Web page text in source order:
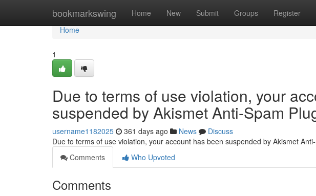
bookmarkswing Home New Submit Groups Register
Home
Home
1
Due to terms of use violation, your
suspended by Akismet Anti-Spam
username1182025 361 days ago News
Discuss
Due to terms of use violation, your account has been suspended by Akismet
Comments
Who Upvoted
Comments